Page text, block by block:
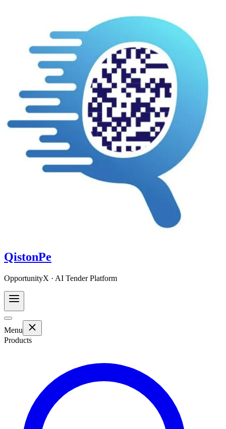
QistonPe
OpportunityX · AI Tender Platform
Menu
Products